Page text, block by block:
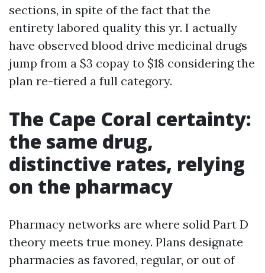
sections, in spite of the fact that the
entirety labored quality this yr. I actually
have observed blood drive medicinal drugs
jump from a $3 copay to $18 considering the
plan re-tiered a full category.
The Cape Coral certainty:
the same drug,
distinctive rates, relying
on the pharmacy
Pharmacy networks are where solid Part D
theory meets true money. Plans designate
pharmacies as favored, regular, or out of